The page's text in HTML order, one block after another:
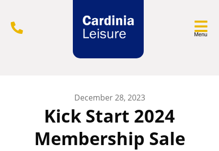
Menu
December 28, 2023
Kick Start 2024
Membership Sale